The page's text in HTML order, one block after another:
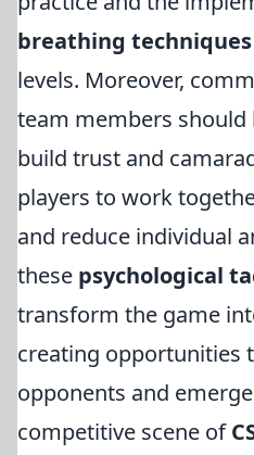
breathing techniques
levels. Moreover,
team members should
build trust and
players to work
and reduce individual
these psychological
transform the game
creating opportunities
opponents and
competitive scene of